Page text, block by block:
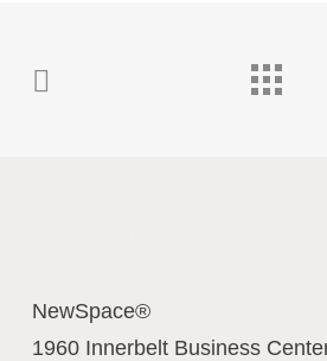
NewSpace®
1960 Innerbelt Business